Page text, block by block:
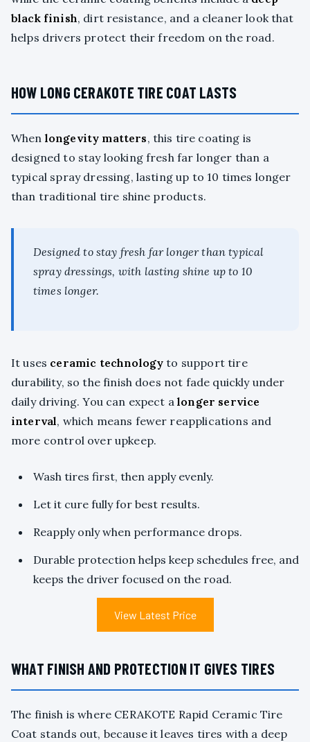
black finish, dirt resistance, and a cleaner look that
helps drivers protect their freedom on the road.
HOW LONG CERAKOTE TIRE COAT LASTS
When longevity matters, this tire coating is
designed to stay looking fresh far longer than a
typical spray dressing, lasting up to 10 times longer
than traditional tire shine products.
Designed to stay fresh far longer than typical
spray dressings, with lasting shine up to 10
times longer.
It uses ceramic technology to support tire
durability, so the finish does not fade quickly under
daily driving. You can expect alonger service
interval, which means fewer reapplications and
more control over upkeep.
Wash tires first, then apply evenly.
Let it cure fully for best results.
Reapply only when performance drops.
Durable protection helps keep schedules free, and
keeps the driver focused on the road.
View Latest Price
WHAT FINISH AND PROTECTION IT GIVES TIRES
The finish is where CERAKOTE Rapid Ceramic Tire
Coat stands out, because it leaves tires with a deep